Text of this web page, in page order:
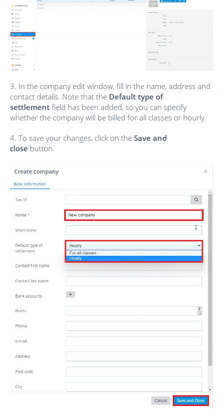
3. In the company edit window, fill in the name, address and
contact details. Note that the Default type of
settlement field has been added, so you can specify
whether the company will be billed for all classes or hourly.
4. To save your changes, click on the Save and
close button.